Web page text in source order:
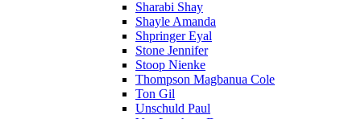
Sharabi Shay
Shayle Amanda
Shpringer Eyal
Stone Jennifer
Stoop Nienke
Thompson Magbanua Cole
Ton Gil
Unschuld Paul